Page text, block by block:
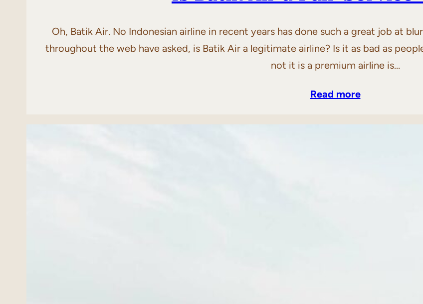
Oh, Batik Air. No Indonesian airline in recent years has done such a great job at
throughout the web have asked, is Batik Air a legitimate airline? Is it as bad as
not it is a premium airline is…
Read more